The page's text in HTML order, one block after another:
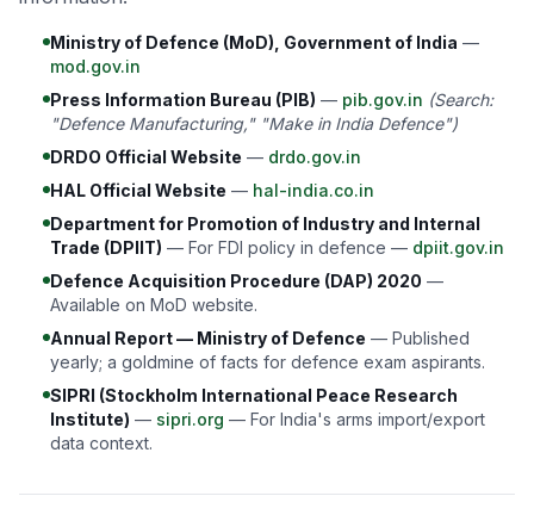
Ministry of Defence (MoD), Government of India —
mod.gov.in
Press Information Bureau (PIB) — pib.gov.in (Search:
"Defence Manufacturing," "Make in India Defence")
DRDO Official Website — drdo.gov.in
HAL Official Website — hal-india.co.in
Department for Promotion of Industry and Internal
Trade (DPIIT) — For FDI policy in defence — dpiit.gov.in
Defence Acquisition Procedure (DAP) 2020 —
Available on MoD website.
Annual Report — Ministry of Defence — Published
yearly; a goldmine of facts for defence exam aspirants.
SIPRI (Stockholm International Peace Research
Institute) — sipri.org — For India's arms import/export
data context.